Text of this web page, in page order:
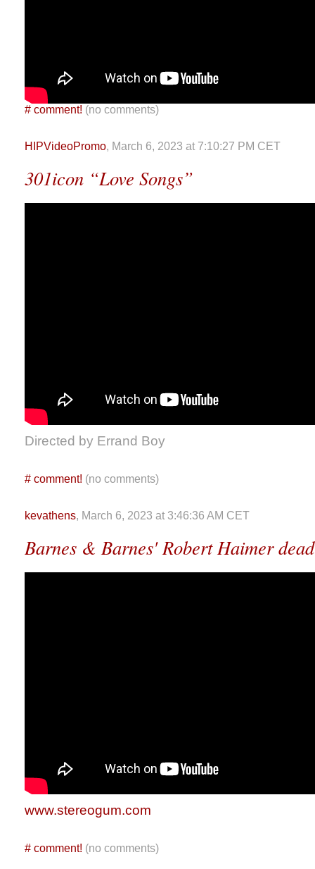
# comment! (no comments)
HIPVideoPromo, March 6, 2023 at 7:10:27 PM CET
301icon “Love Songs”
Directed by Errand Boy
# comment! (no comments)
kevathens, March 6, 2023 at 3:46:36 AM CET
Barnes & Barnes' Robert Haimer
www.stereogum.com
# comment! (no comments)